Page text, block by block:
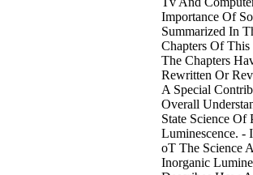
Importance Of
Summarized In
Chapters Of
The Chapters
Rewritten Or
A Special
Overall
State Science Of
Luminescence. -
oT The Science
Inorganic